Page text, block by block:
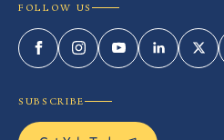
FOLLOW US
FacebookInstagramYouTubeLinkedIn
SUBSCRIBE